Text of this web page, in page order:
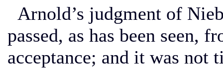
Arnold’s judgment of
passed, as has been seen,
acceptance; and it was not